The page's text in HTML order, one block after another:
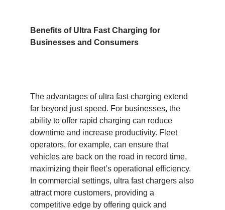
Benefits of Ultra Fast Charging for
Businesses and Consumers
The advantages of ultra fast charging extend
far beyond just speed. For businesses, the
ability to offer rapid charging can reduce
downtime and increase productivity. Fleet
operators, for example, can ensure that
vehicles are back on the road in record time,
maximizing their fleet’s operational efficiency.
In commercial settings, ultra fast chargers also
attract more customers, providing a
competitive edge by offering quick and